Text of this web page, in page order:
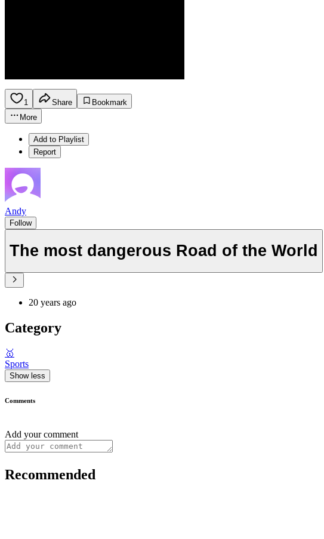
1 Share
Bookmark
More
Add to Playlist
Report
Andy
Follow
The most dangerous Road of the World
20 years ago
Category
🥇
Sports
Show less
Comments
Add your comment
Recommended